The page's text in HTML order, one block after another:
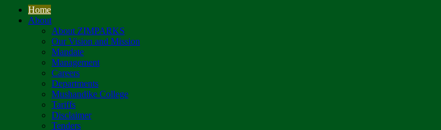
Home
About
About ZIMPARKS
Our Vision and Mission
Mandate
Management
Careers
Departments
Mushandike College
Tariffs
Disclaimer
Tenders